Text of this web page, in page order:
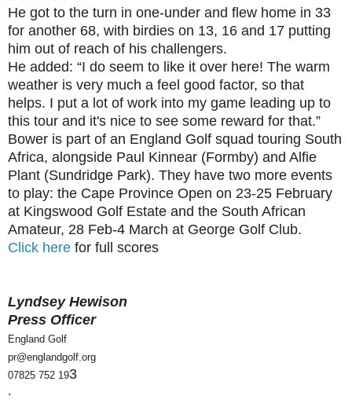
He got to the turn in one-under and flew home in 33
for another 68, with birdies on 13, 16 and 17 putting
him out of reach of his challengers.
He added: “I do seem to like it over here! The warm
weather is very much a feel good factor, so that
helps. I put a lot of work into my game leading up to
this tour and it's nice to see some reward for that.”
Bower is part of an England Golf squad touring South
Africa, alongside Paul Kinnear (Formby) and Alfie
Plant (Sundridge Park). They have two more events
to play: the Cape Province Open on 23-25 February
at Kingswood Golf Estate and the South African
Amateur, 28 Feb-4 March at George Golf Club.
Click here for full scores
Lyndsey Hewison
Press Officer
England Golf
pr@englandgolf.org
07825 752 193
.